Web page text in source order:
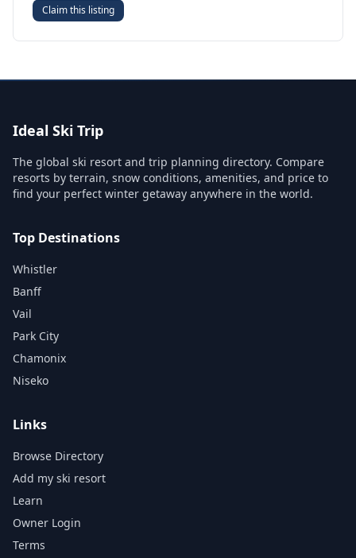
Claim this listing
Ideal Ski Trip
The global ski resort and trip planning directory. Compare
resorts by terrain, snow conditions, amenities, and price to
find your perfect winter getaway anywhere in the world.
Top Destinations
Whistler
Banff
Vail
Park City
Chamonix
Niseko
Links
Browse Directory
Add my ski resort
Learn
Owner Login
Terms